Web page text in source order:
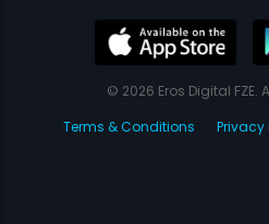
© 2026 Eros Digital FZE.
Terms & Conditions
Privacy